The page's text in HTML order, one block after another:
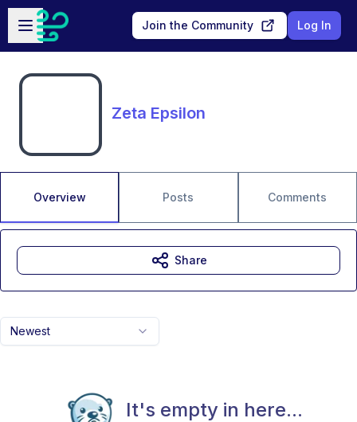
Skip to main content
Open sidebar
Join the Community Log In
Zeta Epsilon
Overview Posts Comments
Newest
It's empty in here...
Share